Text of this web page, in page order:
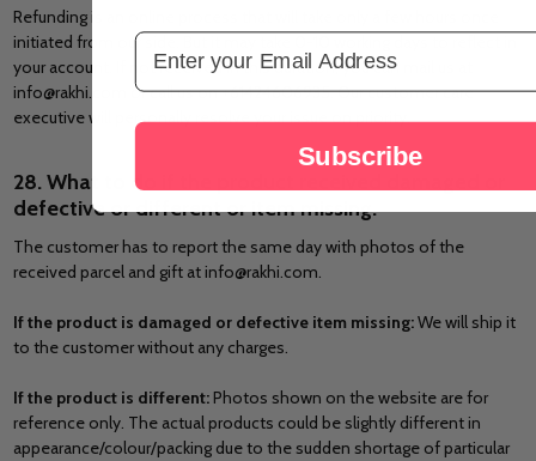
Refunding is an online process that will take only a few hours once
initiated from our side. But it may take 0-10 working days to reflect in
your account. If not received in this duration, you can mail us at
info@rakhi.com or call us on +61424606935. Our customer care
executive will personally resolve your issue on priority.
28. What to do if the product received damaged or
defective or different or item missing.
The customer has to report the same day with photos of the
received parcel and gift at info@rakhi.com.
If the product is damaged or defective item missing:We will ship it
to the customer without any charges.
If the product is different:Photos shown on the website are for
reference only. The actual products could be slightly different in
appearance/colour/packing due to the sudden shortage of particular
Email Address
Subscribe